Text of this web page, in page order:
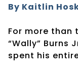
By Kaitlin
For more than
“Wally” Burns
spent his